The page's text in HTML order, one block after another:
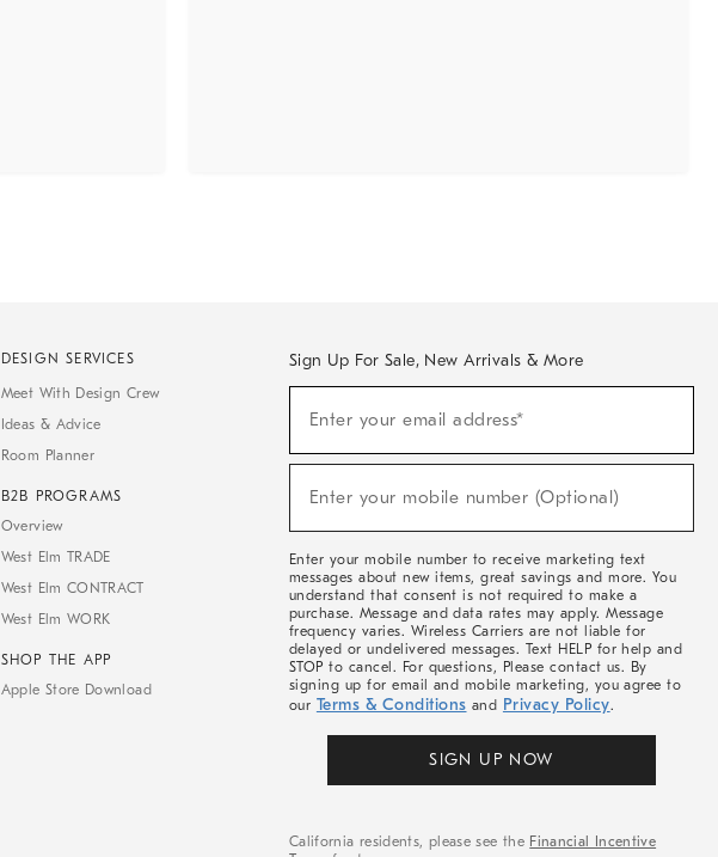
DESIGN SERVICES
Meet With Design Crew
Ideas & Advice
Room Planner
B2B PROGRAMS
Overview
West Elm TRADE
West Elm CONTRACT
West Elm WORK
SHOP THE APP
Apple Store Download
Sign Up For Sale, New Arrivals & More
Sale,
Arrivals
Enter your email address*
Enter your mobile number (Optional)
Enter your mobile number to receive marketing text
messages about new items, great savings and more. You
understand that consent is not required to make a
purchase. Message and data rates may apply. Message
frequency varies. Wireless Carriers are not liable for
delayed or undelivered messages. Text HELP for help and
STOP to cancel. For questions, Please contact us. By
signing up for email and mobile marketing, you agree to
our Terms & Conditions and Privacy Policy.
SIGN UP NOW
California residents, please see the Financial Incentive